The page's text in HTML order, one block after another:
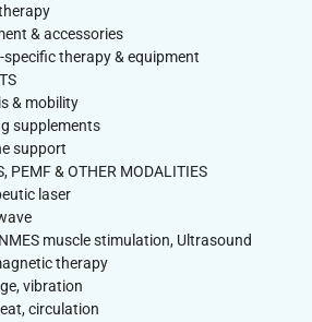
& accessories
specific therapy & equipment
& mobility
supplements
support
PEMF & OTHER MODALITIES
laser
muscle stimulation, Ultrasound
therapy
vibration
circulation